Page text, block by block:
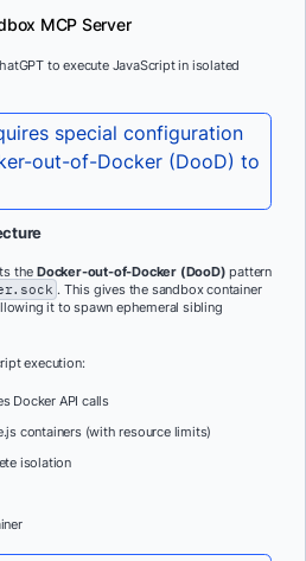
MCP Server
to execute JavaScript in isolated
special configuration
out-of-Docker (DooD) to
the Docker-out-of-Docker (DooD) pattern
. This gives the sandbox container
it to spawn ephemeral sibling
execution:
Docker API calls
containers (with resource limits)
isolation